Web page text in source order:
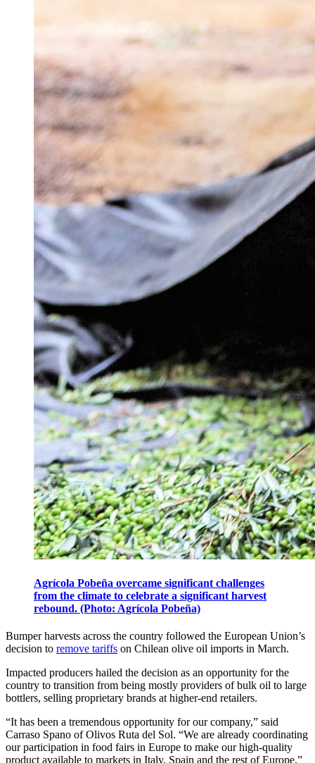
Agrícola Pobeña overcame significant challenges
from the climate to celebrate a significant harvest
rebound. (Photo: Agrícola Pobeña)
Bumper harvests across the country followed the European Union’s
decision to remove tariffs on Chilean olive oil imports in March.
Impacted producers hailed the decision as an opportunity for the
country to transition from being mostly providers of bulk oil to large
bottlers, selling proprietary brands at higher-end retailers.
“It has been a tremendous opportunity for our company,” said
Carraso Spano of Olivos Ruta del Sol. “We are already coordinating
our participation in food fairs in Europe to make our high-quality
product available to markets in Italy, Spain and the rest of Europe.”